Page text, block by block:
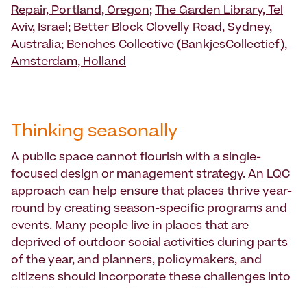
Repair, Portland, Oregon;
The Garden Library, Tel
Aviv, Israel ; Better Block Clovelly Road, Sydney,
Australia; Benches Collective (BankjesCollectief),
Amsterdam, Holland
Thinking seasonally
A public space cannot flourish with a single-
focused design or management strategy. An LQC
approach can help ensure that places thrive year-
round by creating season-specific programs and
events. Many people live in places that are
deprived of outdoor social activities during parts
of the year, and planners, policymakers, and
citizens should incorporate these challenges into